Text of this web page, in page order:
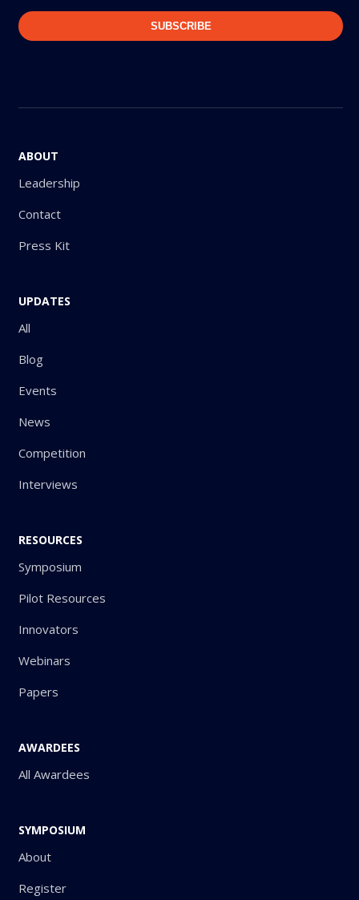
ABOUT
Leadership
Contact
Press Kit
UPDATES
All
Blog
Events
News
Competition
Interviews
RESOURCES
Symposium
Pilot Resources
Innovators
Webinars
Papers
AWARDEES
All Awardees
SYMPOSIUM
About
Register